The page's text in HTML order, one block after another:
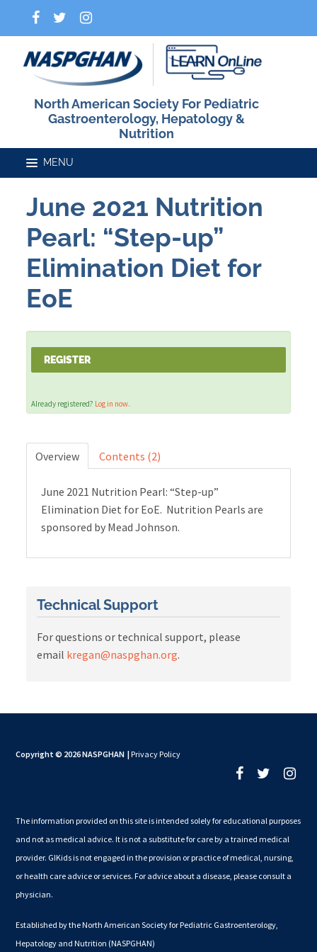
North American Society For Pediatric
Gastroenterology, Hepatology &
Nutrition
Home
Catalog
FAQs
Cart (0 items)
LOG IN
June 2021 Nutrition
Pearl: “Step-up”
Elimination Diet for
EoE
REGISTER
Already registered? Log in now.
Overview Contents (2)
June 2021 Nutrition Pearl: “Step-up”
Elimination Diet for EoE. Nutrition Pearls are
sponsored by Mead Johnson.
Technical Support
For questions or technical support, please
email kregan@naspghan.org.
Copyright © 2026 NASPGHAN | Privacy Policy
The information provided on this site is intended solely for educational purposes
and not as medical advice. It is not a substitute for care by a trained medical
provider. GIKids is not engaged in the provision or practice of medical, nursing,
or health care advice or services. For advice about a disease, please consult a
physician.
Established by the North American Society for Pediatric Gastroenterology,
Hepatology and Nutrition (NASPGHAN)